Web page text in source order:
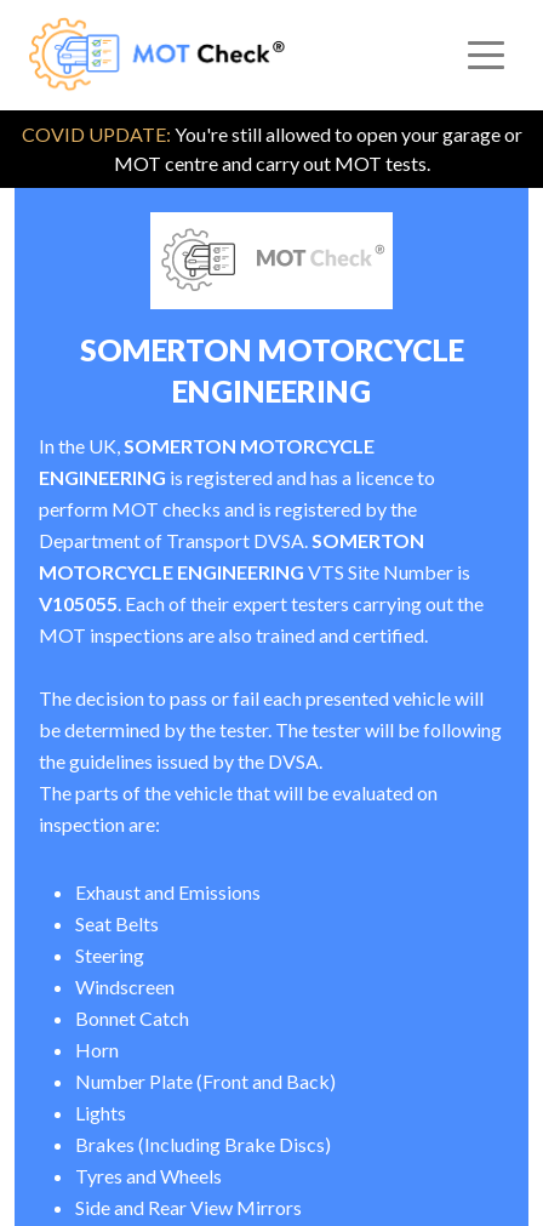
COVID UPDATE: You're still allowed to open your garage or
MOT centre and carry out MOT tests.
SOMERTON MOTORCYCLE
ENGINEERING
In the UK,SOMERTON MOTORCYCLE
ENGINEERING is registered and has a licence to
perform MOT checks and is registered by the
Department of Transport DVSA.SOMERTON
MOTORCYCLE ENGINEERING VTS Site Number is
V105055. Each of their expert testers carrying out the
MOT inspections are also trained and certified.
The decision to pass or fail each presented vehicle will
be determined by the tester. The tester will be following
the guidelines issued by the DVSA.
The parts of the vehicle that will be evaluated on
inspection are:
Exhaust and Emissions
Seat Belts
Steering
Windscreen
Bonnet Catch
Horn
Number Plate (Front and Back)
Lights
Brakes (Including Brake Discs)
Tyres and Wheels
Side and Rear View Mirrors